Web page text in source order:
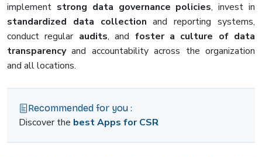
implement strong data governance policies, invest in
standardized data collection and reporting systems,
conduct regular audits, and foster a culture of data
transparencyand accountability across the organization
and all locations.
Recommended for you :
Discover the best Apps for CSR